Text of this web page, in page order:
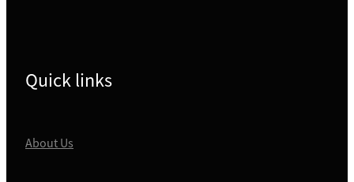
Quick links
About Us